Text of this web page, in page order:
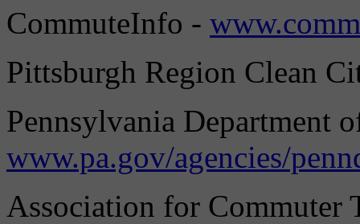
CommuteInfo -
Pittsburgh Region Clean
Pennsylvania Department
www.pa.gov/agencies/
Association for Commuter